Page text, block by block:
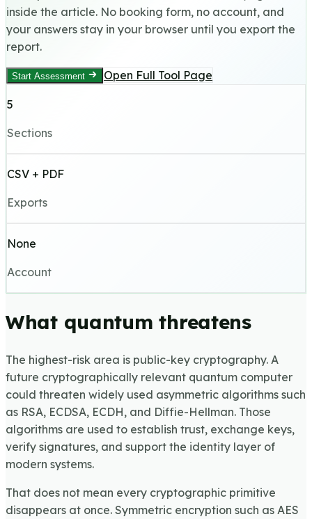
inside the article. No booking form, no account, and
your answers stay in your browser until you export the
report.
Start Assessment Open Full Tool Page
5
Sections
CSV + PDF
Exports
None
Account
What quantum threatens
The highest-risk area is public-key cryptography. A
future cryptographically relevant quantum computer
could threaten widely used asymmetric algorithms such
as RSA, ECDSA, ECDH, and Diffie-Hellman. Those
algorithms are used to establish trust, exchange keys,
verify signatures, and support the identity layer of
modern systems.
That does not mean every cryptographic primitive
disappears at once. Symmetric encryption such as AES